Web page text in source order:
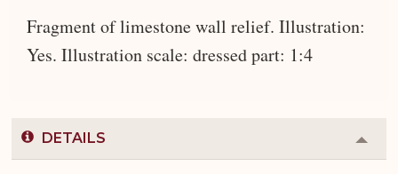
Fragment of limestone wall relief. Illustration:
Yes. Illustration scale: dressed part: 1:4
DETAILS
or